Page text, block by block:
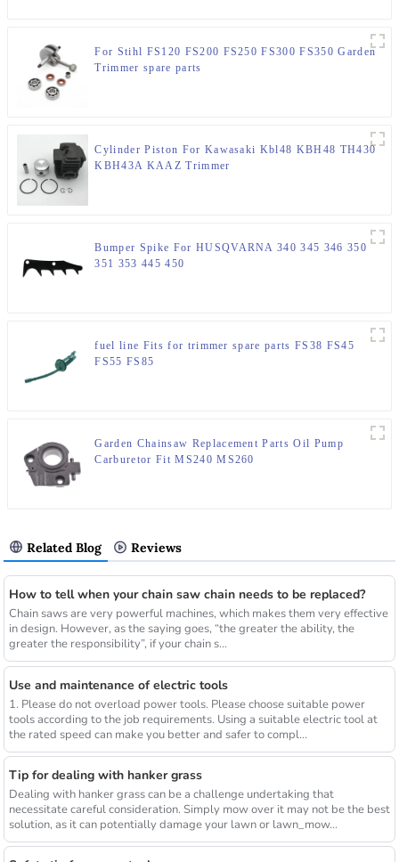
For Stihl FS120 FS200 FS250 FS300 FS350 Garden
Trimmer spare parts
Cylinder Piston For Kawasaki Kbl48 KBH48 TH430
KBH43A KAAZ Trimmer
Bumper Spike For HUSQVARNA 340 345 346 350
351 353 445 450
fuel line Fits for trimmer spare parts FS38 FS45
FS55 FS85
Garden Chainsaw Replacement Parts Oil Pump
Carburetor Fit MS240 MS260
Related Blog Reviews
How to tell when your chain saw chain needs to be replaced?
Chain saws are very powerful machines, which makes them very effective
in design. However, as the saying goes, “the greater the ability, the
greater the responsibility”, if your chain s...
Use and maintenance of electric tools
1. Please do not overload power tools. Please choose suitable power
tools according to the job requirements. Using a suitable electric tool at
the rated speed can make you better and safer to compl...
Tip for dealing with hanker grass
Dealing with hanker grass can be a challenge undertaking that
necessitate careful consideration. Simply mow over it may not be the best
solution, as it can potentially damage your lawn or lawn_mow...